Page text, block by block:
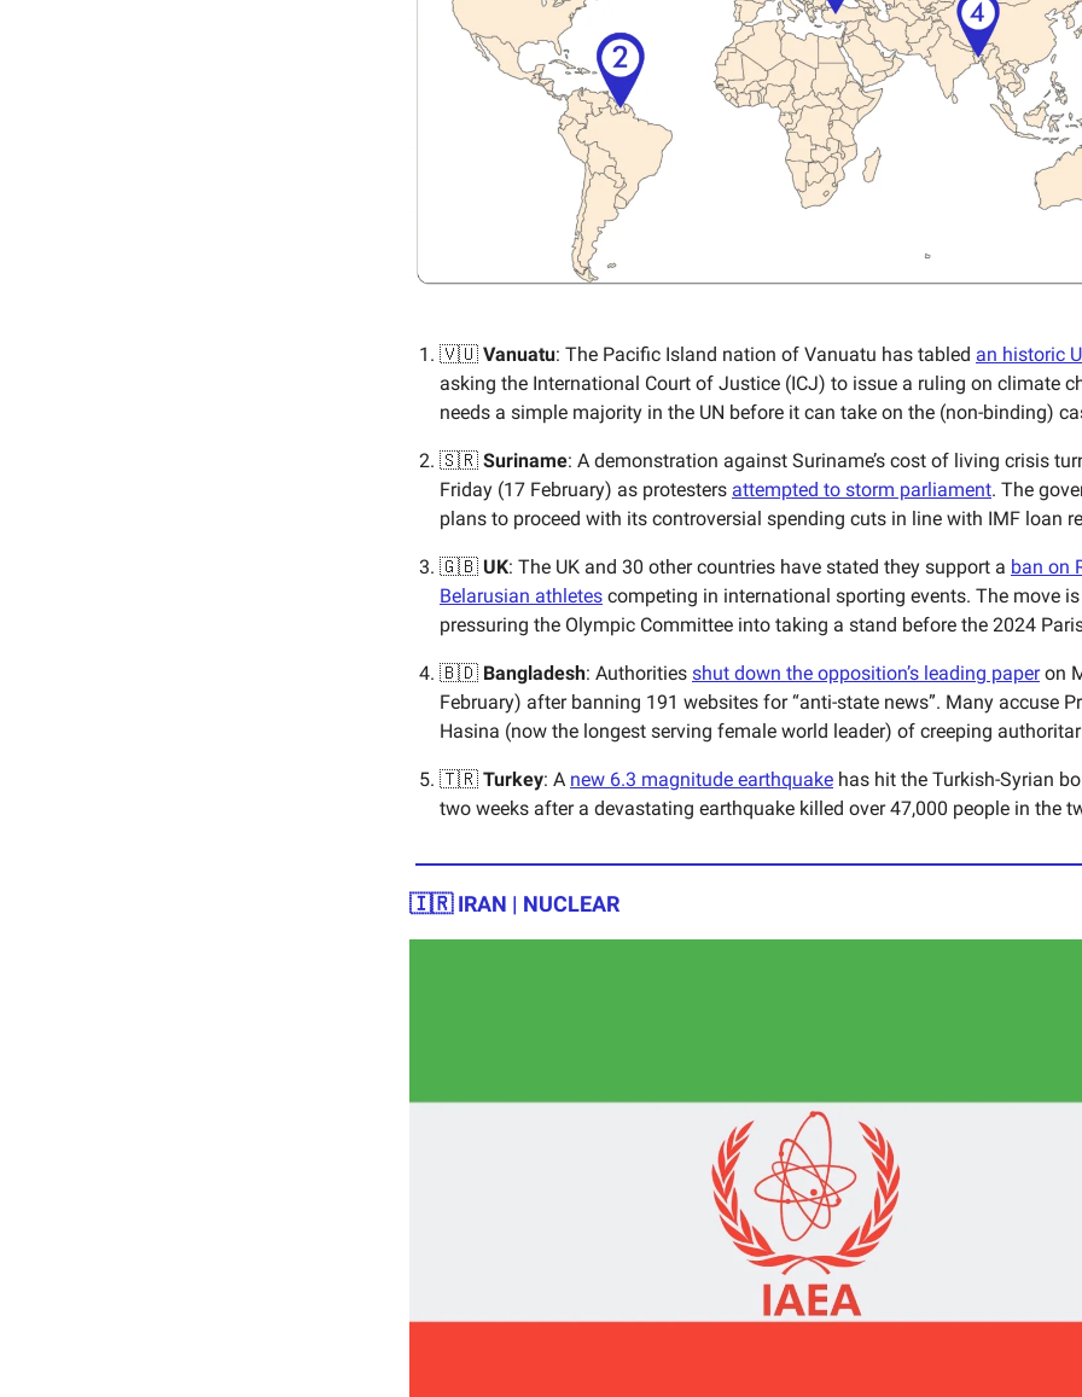
🇻🇺 Vanuatu: The Pacific Island nation of Vanuatu has tabled an historic
asking the International Court of Justice (ICJ) to issue a ruling on climate
needs a simple majority in the UN before it can take on the (non-binding)
🇸🇷 Suriname: A demonstration against Suriname’s cost of living crisis
Friday (17 February) as protesters attempted to storm parliament. The
plans to proceed with its controversial spending cuts in line with IMF loan
🇬🇧 UK: The UK and 30 other countries have stated they support a ban on
Belarusian athletes competing in international sporting events. The move
pressuring the Olympic Committee into taking a stand before the 2024
🇧🇩 Bangladesh: Authorities shut down the opposition’s leading paperon
February) after banning 191 websites for “anti-state news”. Many accuse
Hasina (now the longest serving female world leader) of creeping
🇹🇷 Turkey: A new 6.3 magnitude earthquake has hit the Turkish-Syrian
two weeks after a devastating earthquake killed over 47,000 people in the
🇮🇷 IRAN | NUCLEAR